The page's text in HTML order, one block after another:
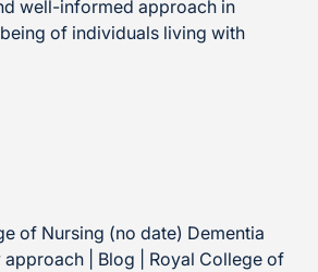
well-informed approach in
of individuals living with
of Nursing (no date) Dementia
| Blog | Royal College of